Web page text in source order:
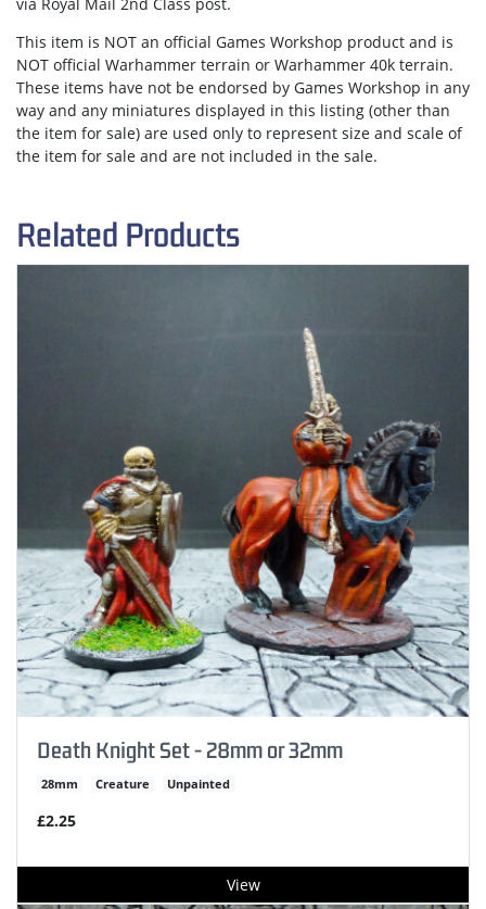
This item is NOT an official Games Workshop product and is
NOT official Warhammer terrain or Warhammer 40k terrain.
These items have not be endorsed by Games Workshop in any
way and any miniatures displayed in this listing (other than
the item for sale) are used only to represent size and scale of
the item for sale and are not included in the sale.
Related Products
Death Knight Set - 28mm or 32mm
28mm Creature Unpainted
£2.25
View